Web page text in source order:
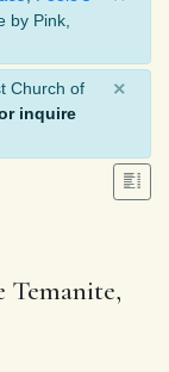
by Pink,
Church of
inquire
×
Temanite,